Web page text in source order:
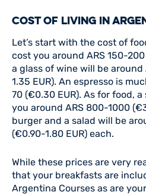
COST OF LIVING IN
Let’s start with the cost of
cost you around ARS 150-
a glass of wine will be around
1.35 EUR). An espresso is
70 (€0.30 EUR). As for food,
you around ARS 800-1000
burger and a salad will be
(€0.90-1.80 EUR) each.
While these prices are very
that your breakfasts are
Argentina Courses as are